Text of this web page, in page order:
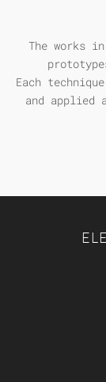
The works
Each
and applied